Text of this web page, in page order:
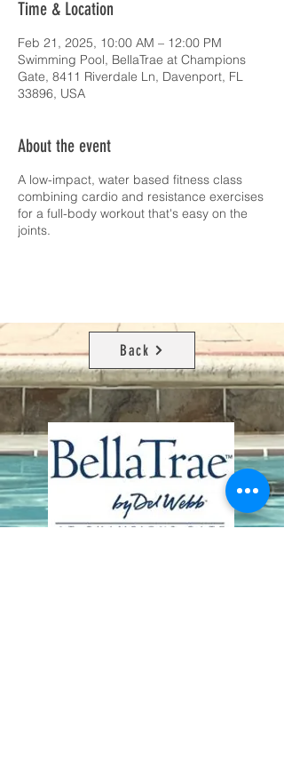
Time & Location
Feb 21, 2025, 10:00 AM – 12:00 PM
Swimming Pool, BellaTrae at Champions
Gate, 8411 Riverdale Ln, Davenport, FL
33896, USA
About the event
A low-impact, water based fitness class
combining cardio and resistance exercises
for a full-body workout that's easy on the
joints.
Back